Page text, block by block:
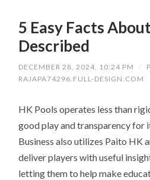
5 Easy Facts
Described
DECEMBER 28, 2024, 10:24 PM /
RAJAPA74296.FULL-DESIGN.COM
HK Pools operates less than
good play and transparency for
Business also utilizes Paito HK
deliver players with useful
letting them to help make